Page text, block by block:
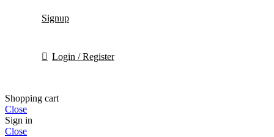
Signup
Login / Register
Shopping cart
Close
Sign in
Close